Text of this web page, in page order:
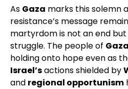
As Gaza marks this solemn
resistance’s message
martyrdom is not an end
struggle. The people of Gaza
holding onto hope even as
Israel’sactions shielded by
and regional opportunism